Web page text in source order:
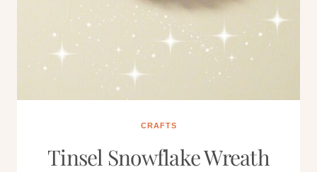
CRAFTS
Tinsel Snowflake Wreath